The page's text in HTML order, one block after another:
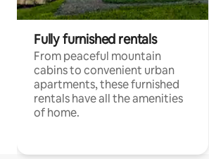
Fully furnished rentals
From peaceful mountain
cabins to convenient urban
apartments, these furnished
rentals have all the amenities
of home.